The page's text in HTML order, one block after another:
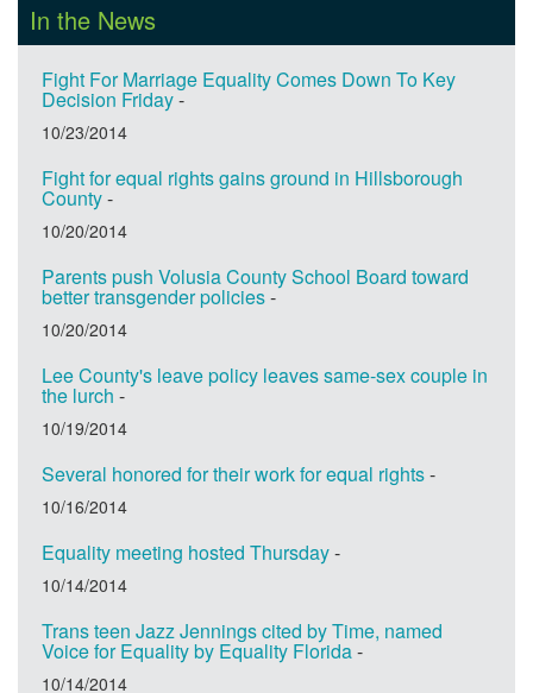
In the News
Fight For Marriage Equality Comes Down To Key
Decision Friday-
10/23/2014
Fight for equal rights gains ground in Hillsborough
County-
10/20/2014
Parents push Volusia County School Board toward
better transgender policies-
10/20/2014
Lee County's leave policy leaves same-sex couple in
the lurch -
10/19/2014
Several honored for their work for equal rights-
10/16/2014
Equality meeting hosted Thursday-
10/14/2014
Trans teen Jazz Jennings cited by Time, named
Voice for Equality by Equality Florida-
10/14/2014